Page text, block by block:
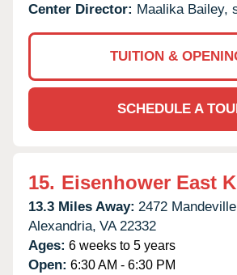
Center Director: Maalika Bailey,
TUITION &
SCHEDULE A
15. Eisenhower East
13.3 Miles Away: 2472
Alexandria, VA 22332
Ages: 6 weeks to 5 years
Open: 6:30 AM - 6:30 PM